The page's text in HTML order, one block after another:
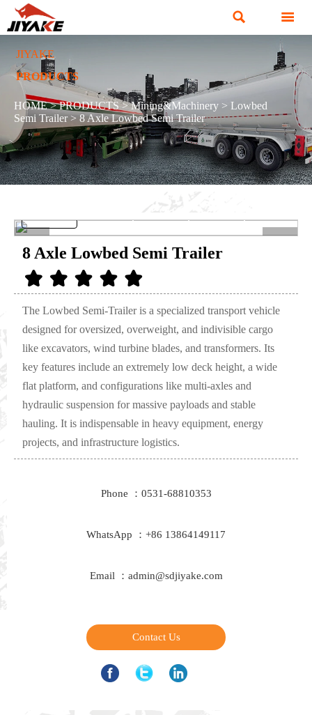
 
JIYAKE
PRODUCTS
HOME>PRODUCTS>Mining&Machinery > Lowbed
Semi Trailer>8 Axle Lowbed Semi Trailer
< >
8 Axle Lowbed Semi Trailer
The Lowbed Semi-Trailer is a specialized transport vehicle
designed for oversized, overweight, and indivisible cargo
like excavators, wind turbine blades, and transformers. Its
key features include an extremely low deck height, a wide
flat platform, and configurations like multi-axles and
hydraulic suspension for massive payloads and stable
hauling. It is indispensable in heavy equipment, energy
projects, and infrastructure logistics.
Phone ：0531-68810353
WhatsApp ：+86 13864149117
Email ：admin@sdjiyake.com
Contact Us